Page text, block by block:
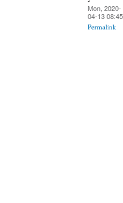
Mon, 2020-
04-13 08:45
Permalink